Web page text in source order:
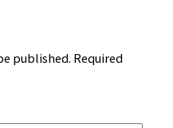
published. Required